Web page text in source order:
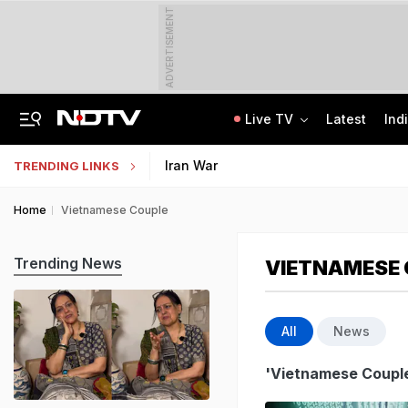
ADVERTISEMENT
Live TV Latest
TRENDING LINKS Iran War
Home Vietnamese Couple
VIETNAMESE
All News
'Vietnamese
Trending News